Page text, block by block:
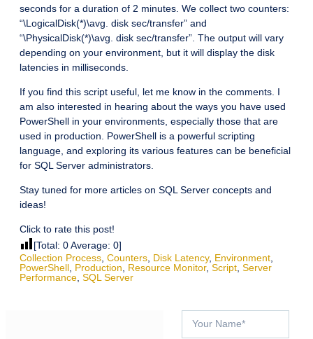
seconds for a duration of 2 minutes. We collect two counters:
“\LogicalDisk(*)\avg. disk sec/transfer” and
“\PhysicalDisk(*)\avg. disk sec/transfer”. The output will vary
depending on your environment, but it will display the disk
latencies in milliseconds.
If you find this script useful, let me know in the comments. I
am also interested in hearing about the ways you have used
PowerShell in your environments, especially those that are
used in production. PowerShell is a powerful scripting
language, and exploring its various features can be beneficial
for SQL Server administrators.
Stay tuned for more articles on SQL Server concepts and
ideas!
Click to rate this post!
[Total: 0Average: 0]
Collection Process Counters Disk Latency, Environment
PowerShell Production Resource Monitor, Script Server
Performance SQL Server